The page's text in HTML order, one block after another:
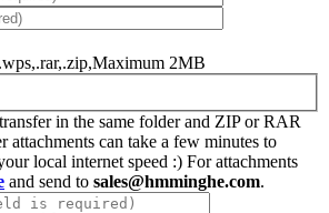
2MB
in the same folder and ZIP or RAR
attachments can take a few minutes to
local internet speed :) For attachments
and send to sales@hmminghe.com.